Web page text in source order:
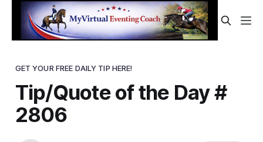
GET YOUR FREE DAILY TIP HERE!
Tip/Quote of the Day #
2806